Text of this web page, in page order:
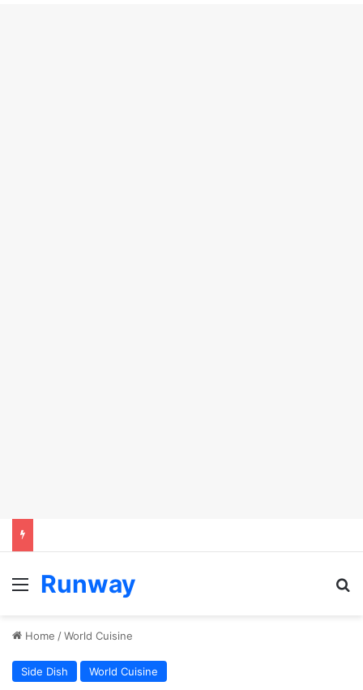
Menu
Runway
Home /World Cuisine
Side Dish World Cuisine